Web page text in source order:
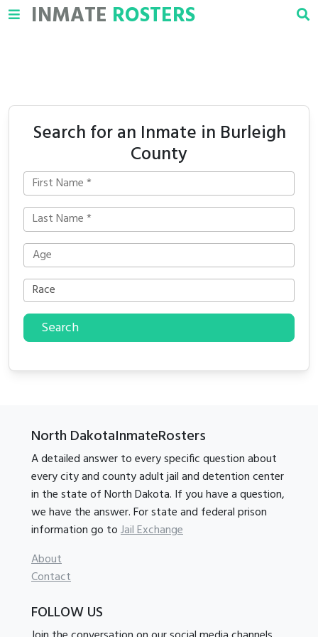
INMATE ROSTERS
Search for an Inmate in Burleigh
County
Search
North DakotaInmateRosters
A detailed answer to every specific question about
every city and county adult jail and detention center
in the state of North Dakota. If you have a question,
we have the answer. For state and federal prison
information go toJail Exchange
About
Contact
FOLLOW US